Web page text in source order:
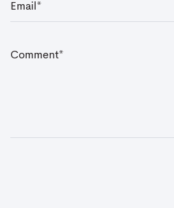
Emai *
Comment*